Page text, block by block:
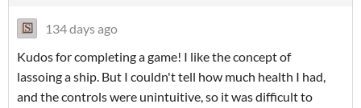
134 days ago
Kudos for completing a game! I like the concept of
lassoing a ship. But I couldn't tell how much health I had,
and the controls were unintuitive, so it was difficult to